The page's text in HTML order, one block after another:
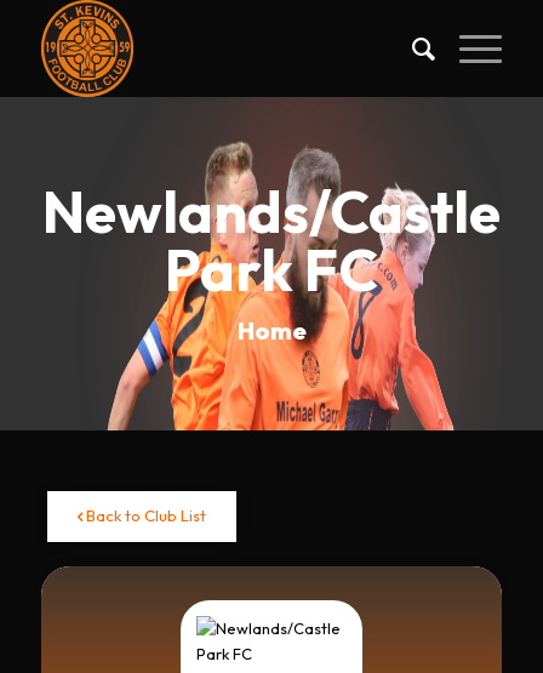
Newlands/Castle
Park FC
Home
Back to Club List